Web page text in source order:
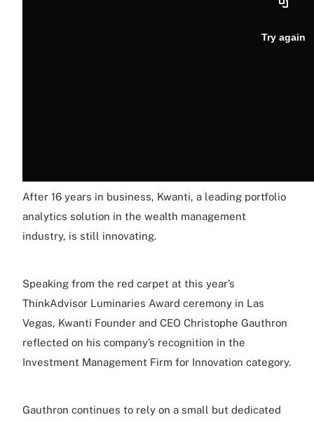
After 16 years in business, Kwanti, a leading portfolio
analytics solution in the wealth management
industry, is still innovating.
Speaking from the red carpet at this year’s
ThinkAdvisor Luminaries Award ceremony in Las
Vegas, Kwanti Founder and CEO Christophe Gauthron
reflected on his company’s recognition in the
Investment Management Firm for Innovation category.
Gauthron continues to rely on a small but dedicated